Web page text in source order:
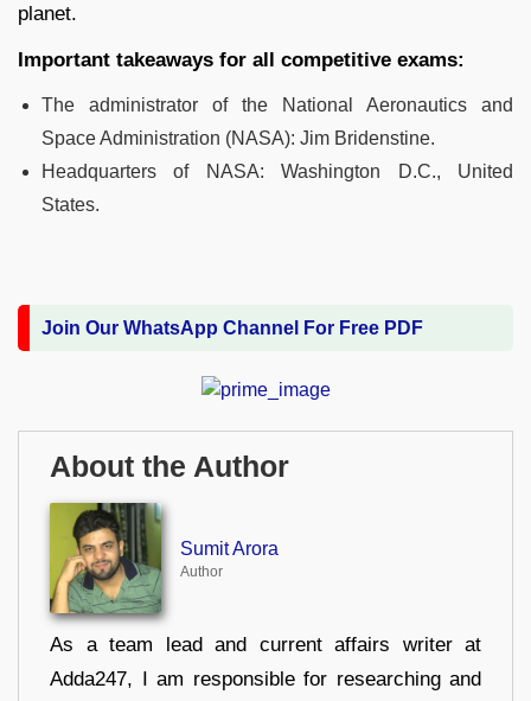
planet.
Important takeaways for all competitive exams:
The administrator of the National Aeronautics and
Space Administration (NASA): Jim Bridenstine.
Headquarters of NASA: Washington D.C., United
States.
Join Our WhatsApp Channel For Free PDF
About the Author
Sumit Arora
Author
As a team lead and current affairs writer at
Adda247, I am responsible for researching and